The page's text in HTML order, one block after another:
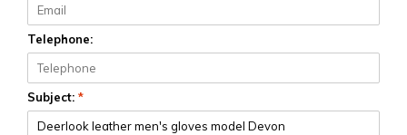
Telephone:
Subject: *